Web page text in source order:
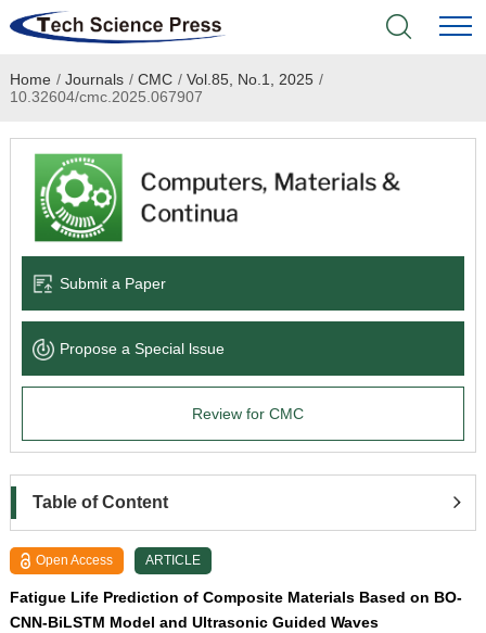
Home
Academic Journals
Books & Monographs
Language Service
News & Announcements
Home / Journals / CMC / Vol.85, No.1, 2025 /
10.32604/cmc.2025.067907
Submit a Paper
Propose a Special lssue
Review for CMC
Table of Content
Open Access ARTICLE
Fatigue Life Prediction of Composite Materials Based on BO-
CNN-BiLSTM Model and Ultrasonic Guided Waves